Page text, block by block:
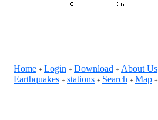
Home + Login + Download + About Us
Earthquakes + stations + Search + Map +